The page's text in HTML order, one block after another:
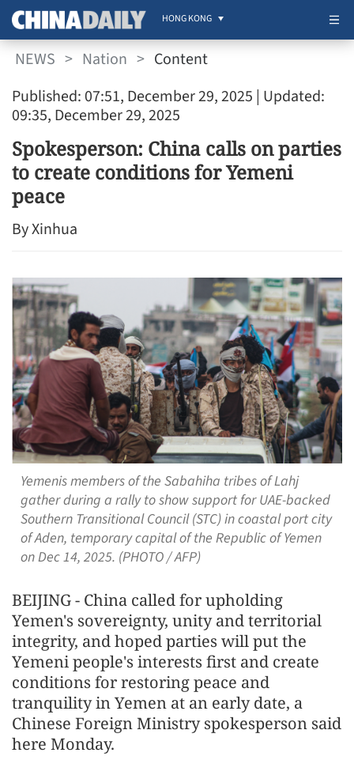
HONG KONG
NEWS > Nation > Content
Published: 07:51, December 29, 2025 | Updated:
09:35, December 29, 2025
Spokesperson: China calls on parties
to create conditions for Yemeni
peace
By Xinhua
Yemenis members of the Sabahiha tribes of Lahj
gather during a rally to show support for UAE-backed
Southern Transitional Council (STC) in coastal port city
of Aden, temporary capital of the Republic of Yemen
on Dec 14, 2025. (PHOTO / AFP)
BEIJING - China called for upholding
Yemen's sovereignty, unity and territorial
integrity, and hoped parties will put the
Yemeni people's interests first and create
conditions for restoring peace and
tranquility in Yemen at an early date, a
Chinese Foreign Ministry spokesperson said
here Monday.